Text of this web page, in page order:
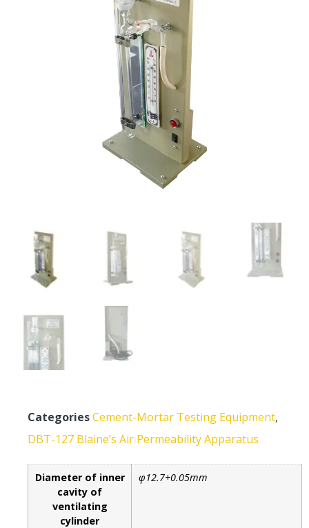
CategoriesCement-Mortar Testing Equipment,
DBT-127 Blaine’s Air Permeability Apparatus
Diameter of inner
cavity of
ventilating
cylinder
φ12.7+0.05mm